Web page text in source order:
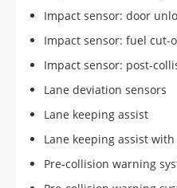
Impact sensor: door
Impact sensor: fuel cut-
Impact sensor: post-
Lane deviation sensors
Lane keeping assist
Lane keeping assist
Pre-collision warning